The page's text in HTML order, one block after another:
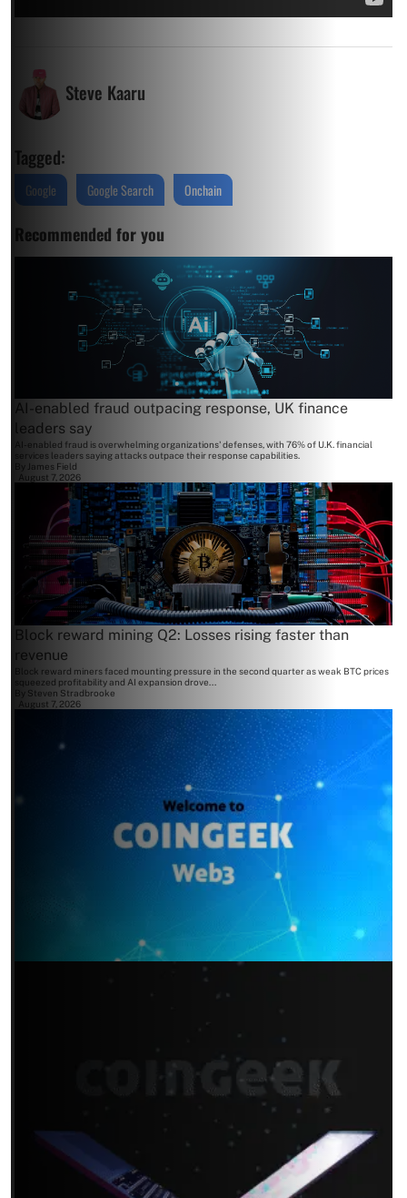
Steve Kaaru
Tagged:
Google Google Search Onchain
Recommended for you
AI-enabled fraud outpacing response, UK finance
leaders say
AI-enabled fraud is overwhelming organizations' defenses, with 76% of U.K. financial
services leaders saying attacks outpace their response capabilities.
By James Field
August 7, 2026
Block reward mining Q2: Losses rising faster than
revenue
Block reward miners faced mounting pressure in the second quarter as weak BTC prices
squeezed profitability and AI expansion drove...
Steven Stradbrooke
August 7, 2026